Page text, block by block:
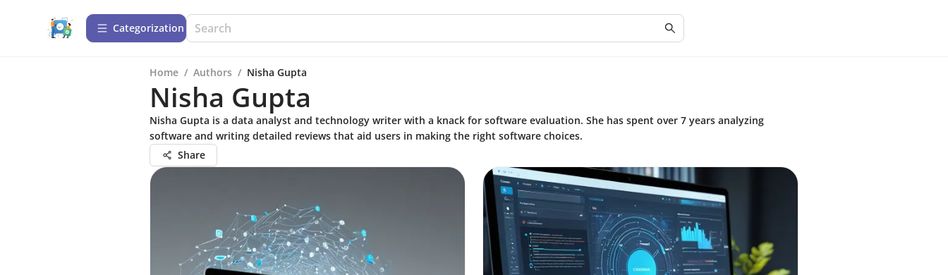
Сategorization
Home / Authors / Nisha Gupta
Nisha Gupta
Nisha Gupta is a data analyst and technology writer with a knack for software evaluation. She has spent over 7 years analyzing
software and writing detailed reviews that aid users in making the right software choices.
Share